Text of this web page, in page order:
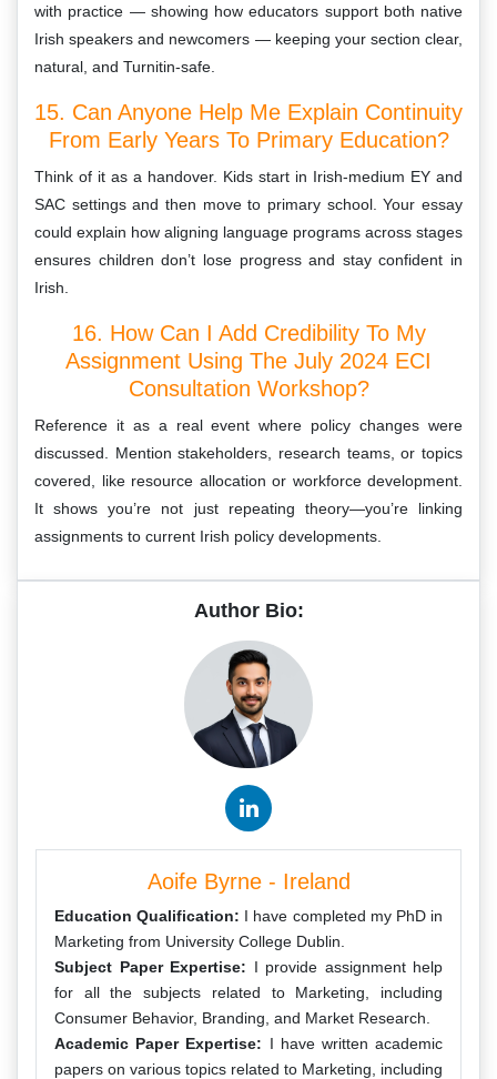
with practice — showing how educators support both native
Irish speakers and newcomers — keeping your section clear,
natural, and Turnitin-safe.
15. Can Anyone Help Me Explain Continuity
From Early Years To Primary Education?
Think of it as a handover. Kids start in Irish-medium EY and
SAC settings and then move to primary school. Your essay
could explain how aligning language programs across stages
ensures children don’t lose progress and stay confident in
Irish.
16. How Can I Add Credibility To My
Assignment Using The July 2024 ECI
Consultation Workshop?
Reference it as a real event where policy changes were
discussed. Mention stakeholders, research teams, or topics
covered, like resource allocation or workforce development.
It shows you’re not just repeating theory—you’re linking
assignments to current Irish policy developments.
Author Bio:
Aoife Byrne - Ireland
Education Qualification: I have completed my PhD in
Marketing from University College Dublin.
Subject Paper Expertise: I provide assignment help
for all the subjects related to Marketing, including
Consumer Behavior, Branding, and Market Research.
Academic Paper Expertise: I have written academic
papers on various topics related to Marketing, including